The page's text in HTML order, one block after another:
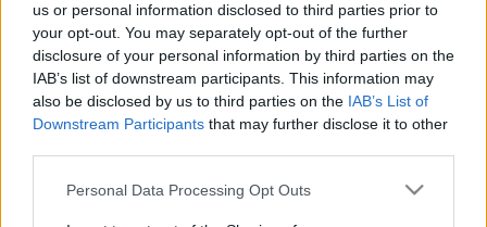
us or personal information disclosed to third parties prior to
your opt-out. You may separately opt-out of the further
disclosure of your personal information by third parties on the
IAB’s list of downstream participants. This information may
also be disclosed by us to third parties on the IAB’s List of
Downstream Participants that may further disclose it to other
Please note that this website/app uses one or more Google
Personal Data Processing Opt Outs
PLAY MYPAGES STORE RANKING FANTASY
TAPAHTUMA